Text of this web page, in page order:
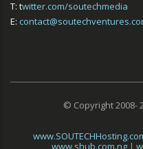
T: twitter.com/soutechmedia
E:
© Copyright 2008-
www.shub.com.ng |